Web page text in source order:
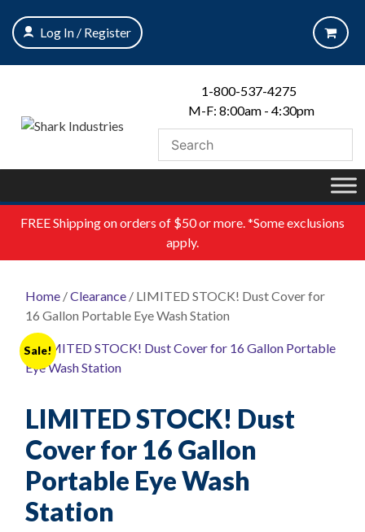
content
Log In / Register
1-800-537-4275
M-F: 8:00am - 4:30pm
FREEShipping on orders of $50 or more. *Some exclusions
apply.
Home /Clearance / LIMITED STOCK! Dust Cover for
16 Gallon Portable Eye Wash Station
Sale!
LIMITED STOCK! Dust
Cover for 16 Gallon
Portable Eye Wash
Station